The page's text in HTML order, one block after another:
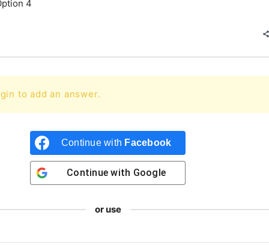
4
to add an answer.
Continue with Facebook
Continue with Google
or use